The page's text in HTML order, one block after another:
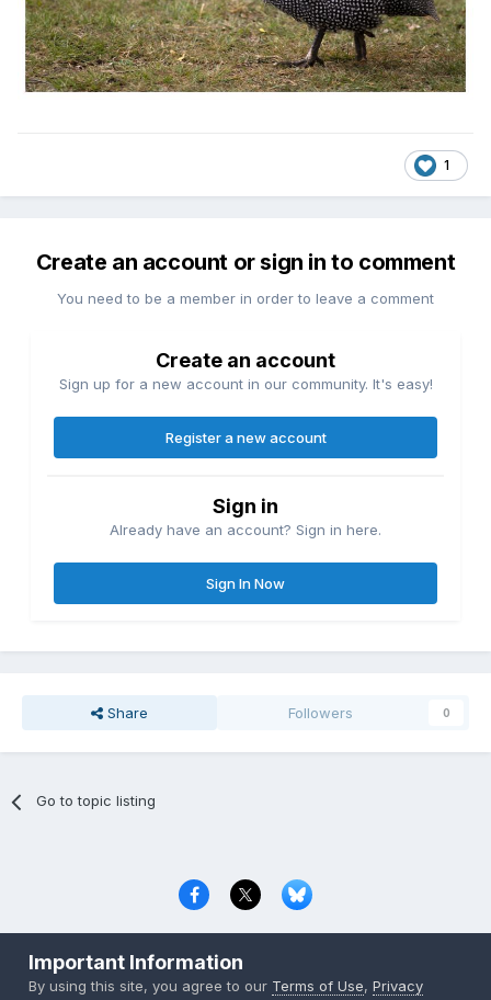
1
Create an account or sign in to comment
You need to be a member in order to leave a comment
Create an account
Sign up for a new account in our community. It's easy!
Register a new account
Sign in
Already have an account? Sign in here.
Sign In Now
Share Followers 0
Go to topic listing
Copyright © 2000-2026 CombatACE.com
Powered by Invision Community
Important Information
By using this site, you agree to our Terms of Use,Privacy